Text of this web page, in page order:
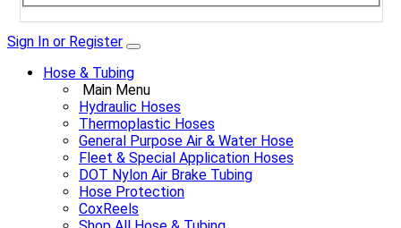
Sign In or Register
Hose & Tubing
Main Menu
Hydraulic Hoses
Thermoplastic Hoses
General Purpose Air & Water Hose
Fleet & Special Application Hoses
DOT Nylon Air Brake Tubing
Hose Protection
CoxReels